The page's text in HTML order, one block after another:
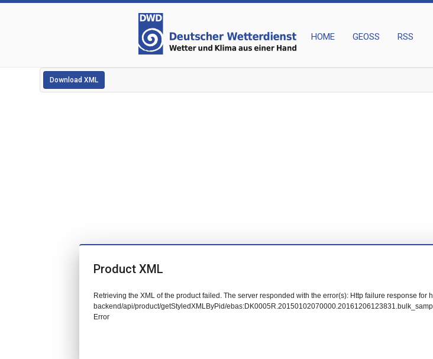
HOME GEOSS RSS
Download XML
Product XML
Retrieving the XML of the product failed. The server responded with the error(s): Http failure response for
backend/api/product/getStyledXMLByPid/
Error